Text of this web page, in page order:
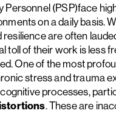
Personnel (PSP)face
on a daily basis.
are often
toll of their work is less
One of the most
stress and trauma
processes,
. These are